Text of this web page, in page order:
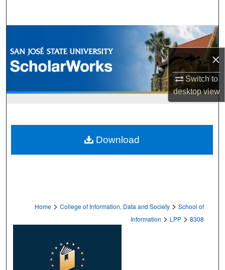
×
Switch to
desktopview
Browse Collections
My Account
Home > College of Information, Data and Society > School of
Information > LPP > 8308
Download